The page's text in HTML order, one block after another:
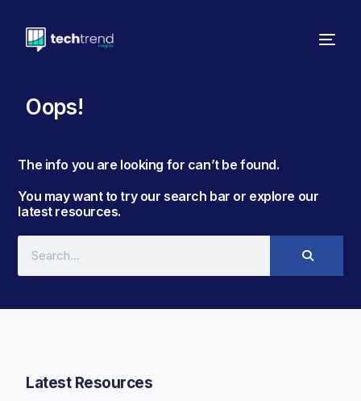
Oops!
The info you are looking for can’t be found. ​
You may want to try our search bar or explore our
latest resources.​​
Latest Resources​